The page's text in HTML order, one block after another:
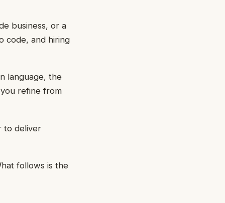
business, or a
code, and hiring
language, the
refine from
to deliver
follows is the